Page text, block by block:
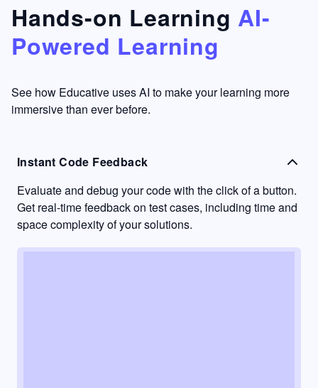
something
I have
never
other
learning
to go
into
passive
mode.
Hands-on Learning AI-
Powered Learning
See how Educative uses AI to make your learning more
immersive than ever before.
Instant Code Feedback
Evaluate and debug your code with the click of a button.
Get real-time feedback on test cases, including time and
space complexity of your solutions.